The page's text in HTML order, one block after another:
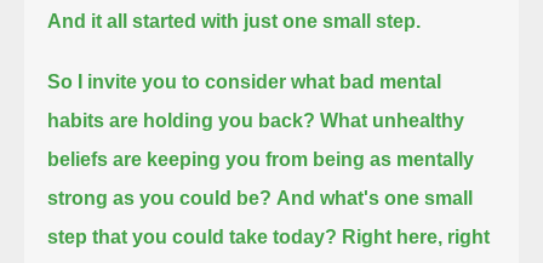
And it all started with just one small step.
So I invite you to consider what bad mental
habits are holding you back? What unhealthy
beliefs are keeping you from being as mentally
strong as you could be? And what's one small
step that you could take today? Right here, right